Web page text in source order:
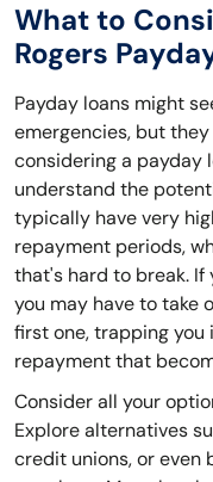
What to
Rogers
Payday loans might
emergencies, but
considering a payday
understand the
typically have very
repayment periods,
that's hard to break. If
you may have to take
first one, trapping you
repayment that
Consider all your
Explore alternatives
credit unions, or even